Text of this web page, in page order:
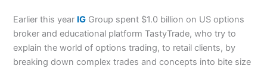
Earlier this year IG Group spent $1.0 billion on US options
broker and educational platform TastyTrade, who try to
explain the world of options trading, to retail clients, by
breaking down complex trades and concepts into bite size